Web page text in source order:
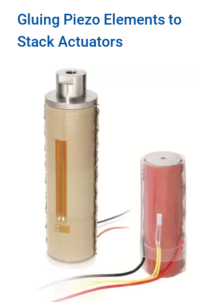
Gluing Piezo Elements to
Stack Actuators